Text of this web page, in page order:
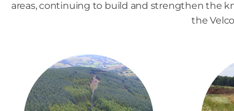
areas, continuing to build and strengthen the
the